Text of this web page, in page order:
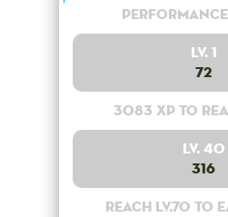
Lv. 1
72
3083 XP to
Lv. 40
316
Reach lv.70 to